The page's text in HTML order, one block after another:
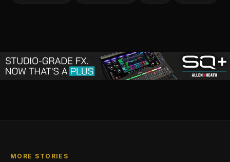
MORE STORIES